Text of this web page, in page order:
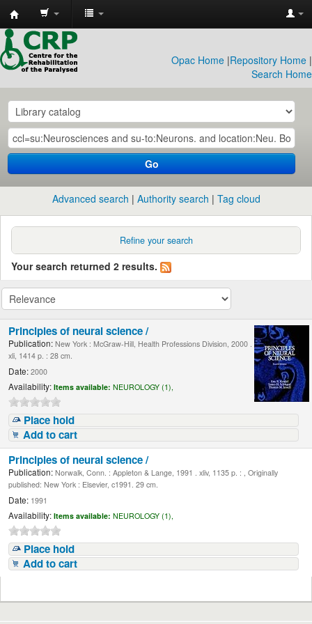
CRP
Library
Opac Home |Repository Home |
Search Home
Go
Advanced search Authority search Tag cloud
Refine your search
Your search returned 2 results.
Principles of neural science /
Publication: New York : McGraw-Hill, Health Professions Division, 2000 .
xli, 1414 p. : 28 cm.
Date: 2000
Availability: Items available: NEUROLOGY (1),
Place hold
Add to cart
Principles of neural science /
Publication: Norwalk, Conn. : Appleton & Lange, 1991 . xliv, 1135 p. : , Originally
published: New York : Elsevier, c1991. 29 cm.
Date: 1991
Availability: Items available: NEUROLOGY (1),
Place hold
Add to cart